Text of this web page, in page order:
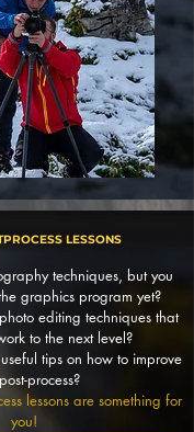
LESSONS
techniques, but you
graphics program yet?
editing techniques that
to the next level?
tips on how to improve
process?
lessons are something for
you!